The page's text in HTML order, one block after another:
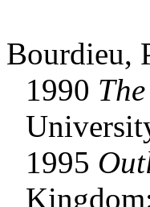
Bourdieu,
1990
1995